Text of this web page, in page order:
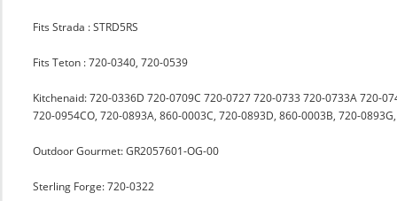
Fits Strada : STRD5RS
Fits Teton : 720-0340, 720-0539
Kitchenaid: 720-0336D 720-0709C 720-0727 720-0733 720-0733A 720-
720-0954CO, 720-0893A, 860-0003C, 720-0893D, 860-0003B, 720-
Outdoor Gourmet: GR2057601-OG-00
Sterling Forge: 720-0322